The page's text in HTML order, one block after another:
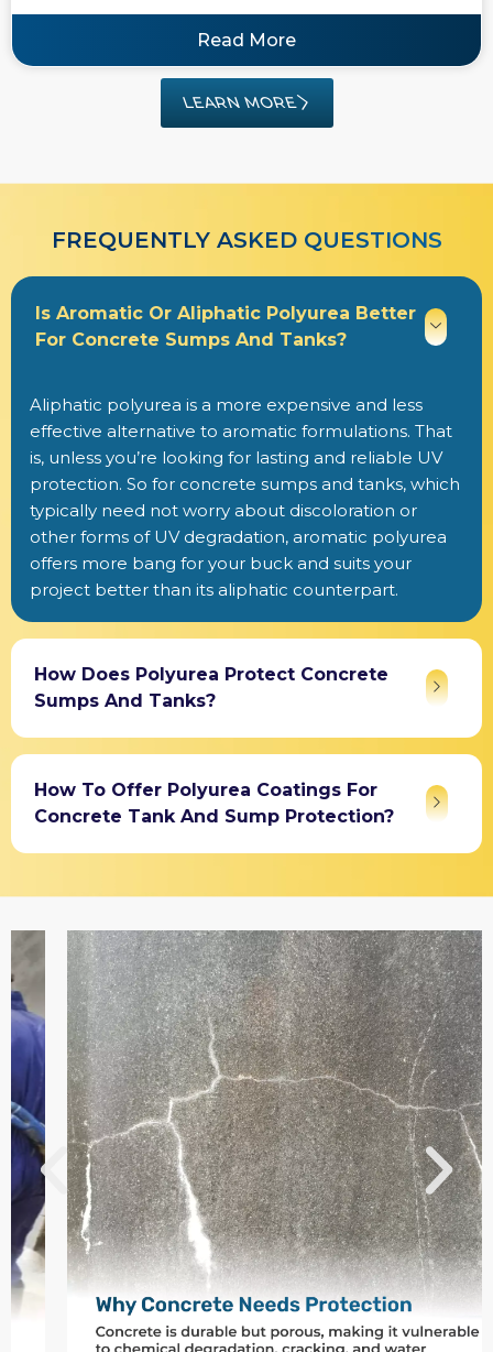
Read More
LEARN MORE
FREQUENTLY ASKED QUESTIONS​​
Is Aromatic Or Aliphatic Polyurea Better
For Concrete Sumps And Tanks?
Aliphatic polyurea is a more expensive and less
effective alternative to aromatic formulations. That
is, unless you’re looking for lasting and reliable UV
protection. So for concrete sumps and tanks, which
typically need not worry about discoloration or
other forms of UV degradation, aromatic polyurea
offers more bang for your buck and suits your
project better than its aliphatic counterpart.
How Does Polyurea Protect Concrete
Sumps And Tanks?
How To Offer Polyurea Coatings For
Concrete Tank And Sump Protection?